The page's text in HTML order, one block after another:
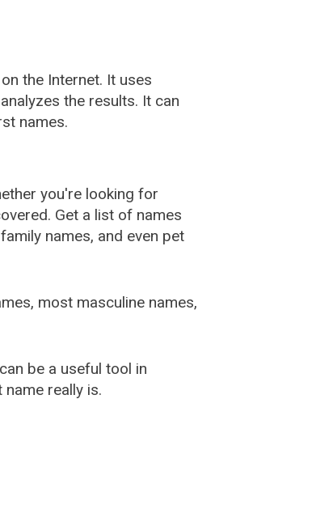
the Internet. It uses
the results. It can
names.
you're looking for
Get a list of names
names, and even pet
most masculine names,
be a useful tool in
really is.